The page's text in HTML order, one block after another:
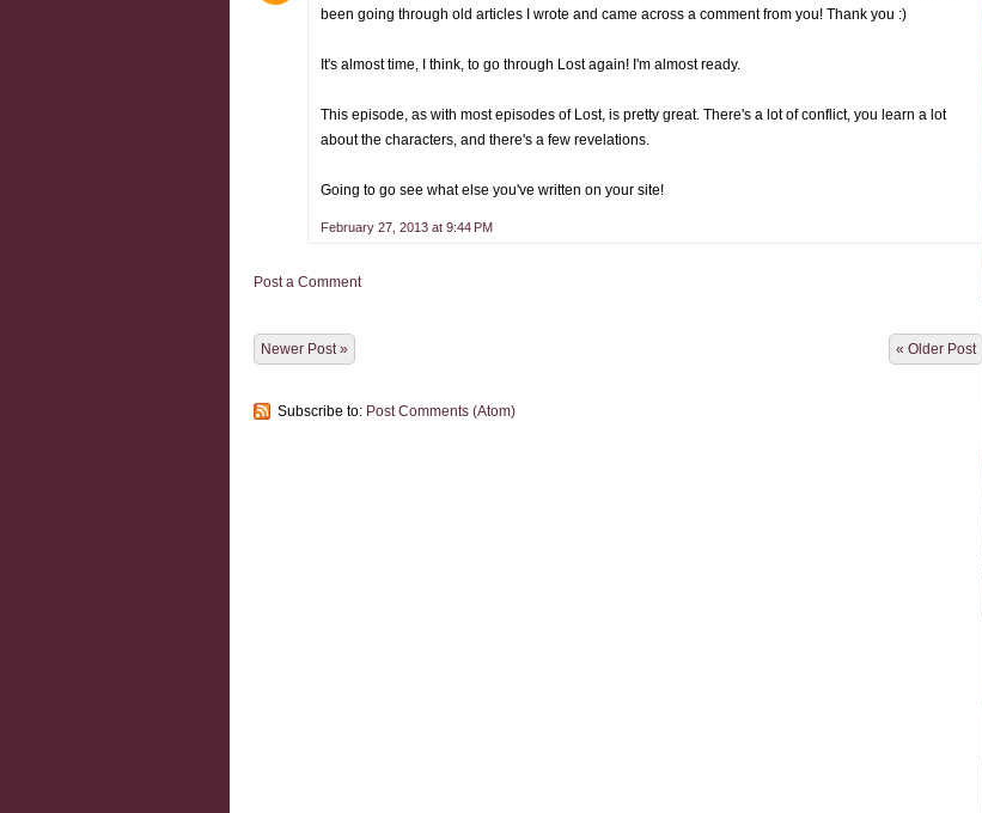
been going through old articles I wrote and came across a comment from you! Thank you :)
It's almost time, I think, to go through Lost again! I'm almost ready.
This episode, as with most episodes of Lost, is pretty great. There's a lot of conflict, you learn a lot
about the characters, and there's a few revelations.
Going to go see what else you've written on your site!
February 27, 2013 at 9:44 PM
Post a Comment
Newer Post » « Older Post
Subscribe to: Post Comments (Atom)